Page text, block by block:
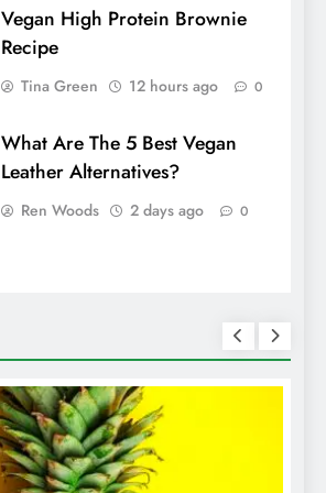
Vegan High Protein Brownie
Recipe
Tina Green 12 hours ago 0
What Are The 5 Best Vegan
Leather Alternatives?
Ren Woods 2 days ago 0